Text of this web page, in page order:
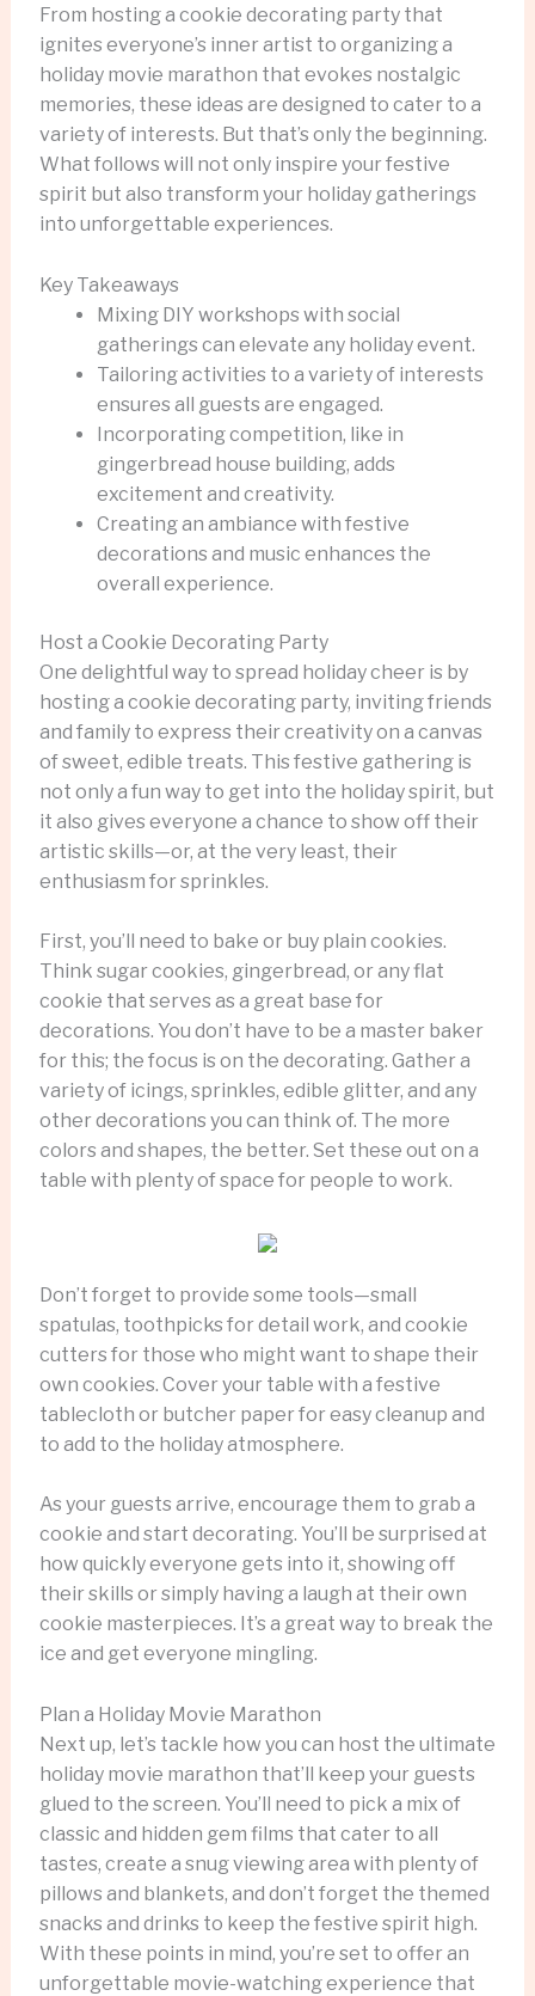
From hosting a cookie decorating party that
ignites everyone’s inner artist to organizing a
holiday movie marathon that evokes nostalgic
memories, these ideas are designed to cater to a
variety of interests. But that’s only the beginning.
What follows will not only inspire your festive
spirit but also transform your holiday gatherings
into unforgettable experiences.
Key Takeaways
Mixing DIY workshops with social
gatherings can elevate any holiday event.
Tailoring activities to a variety of interests
ensures all guests are engaged.
Incorporating competition, like in
gingerbread house building, adds
excitement and creativity.
Creating an ambiance with festive
decorations and music enhances the
overall experience.
Host a Cookie Decorating Party
One delightful way to spread holiday cheer is by
hosting a cookie decorating party, inviting friends
and family to express their creativity on a canvas
of sweet, edible treats. This festive gathering is
not only a fun way to get into the holiday spirit, but
it also gives everyone a chance to show off their
artistic skills—or, at the very least, their
enthusiasm for sprinkles.
First, you’ll need to bake or buy plain cookies.
Think sugar cookies, gingerbread, or any flat
cookie that serves as a great base for
decorations. You don’t have to be a master baker
for this; the focus is on the decorating. Gather a
variety of icings, sprinkles, edible glitter, and any
other decorations you can think of. The more
colors and shapes, the better. Set these out on a
table with plenty of space for people to work.
Don’t forget to provide some tools—small
spatulas, toothpicks for detail work, and cookie
cutters for those who might want to shape their
own cookies. Cover your table with a festive
tablecloth or butcher paper for easy cleanup and
to add to the holiday atmosphere.
As your guests arrive, encourage them to grab a
cookie and start decorating. You’ll be surprised at
how quickly everyone gets into it, showing off
their skills or simply having a laugh at their own
cookie masterpieces. It’s a great way to break the
ice and get everyone mingling.
Plan a Holiday Movie Marathon
Next up, let’s tackle how you can host the ultimate
holiday movie marathon that’ll keep your guests
glued to the screen. You’ll need to pick a mix of
classic and hidden gem films that cater to all
tastes, create a snug viewing area with plenty of
pillows and blankets, and don’t forget the themed
snacks and drinks to keep the festive spirit high.
With these points in mind, you’re set to offer an
unforgettable movie-watching experience that